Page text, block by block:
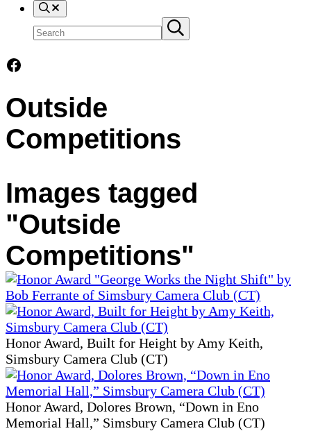
Search
Search
site
Submit
search
Facebook
Outside
Competitions
Images tagged
"Outside
Competitions"
Honor Award, Built for Height by Amy Keith,
Simsbury Camera Club (CT)
Honor Award, Dolores Brown, “Down in Eno
Memorial Hall,” Simsbury Camera Club (CT)